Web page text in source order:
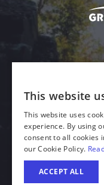
© 2026 Illinois